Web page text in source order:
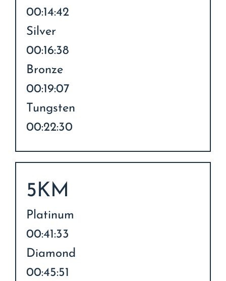
00:14:42
Silver
00:16:38
Bronze
00:19:07
Tungsten
00:22:30
5KM
Platinum
00:41:33
Diamond
00:45:51